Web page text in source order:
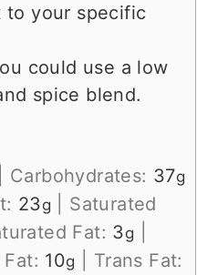
to your specific
could use a low
spice blend.
Carbohydrates: 37g
23g
Saturated
Fat: 3g
10g
Trans Fat: